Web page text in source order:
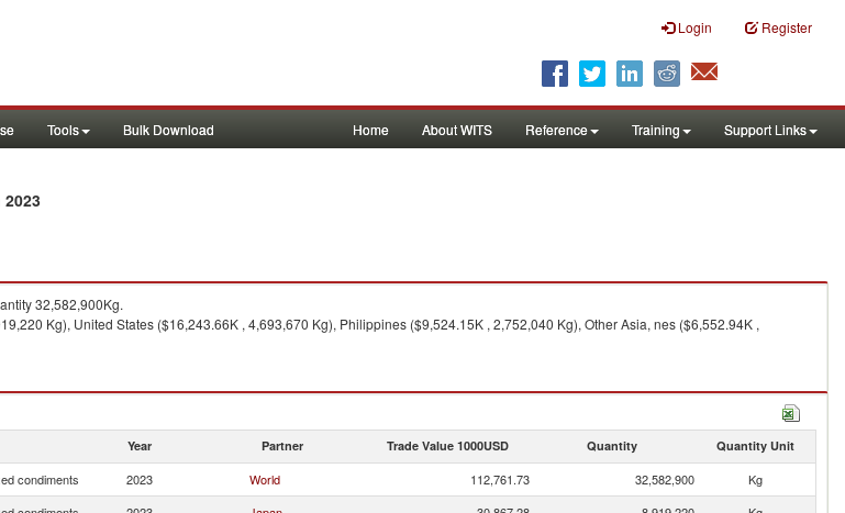
Login Register
Tools Bulk Download Home About WITS Reference Training Support Links
2023
32,582,900Kg.
Kg), United States ($16,243.66K , 4,693,670 Kg), Philippines ($9,524.15K , 2,752,040 Kg), Other Asia, nes ($6,552.94K ,
Year Partner Trade Value 1000USD Quantity Quantity Unit
condiments 2023 World 112,761.73 32,582,900
Kg